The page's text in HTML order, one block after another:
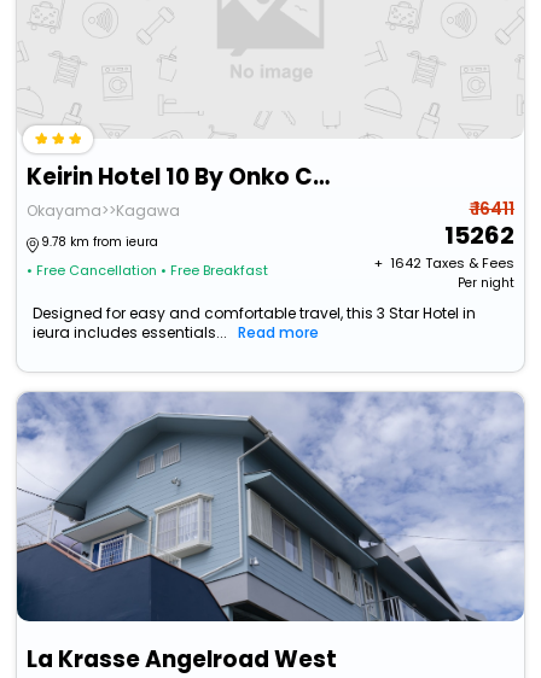
Keirin Hotel 10 By Onko Chishin
Okayama>>Kagawa
9.78 km from ieura
• Free Cancellation • Free Breakfast
₹ 16411
15262
+ ₹ 1642Taxes & Fees
Per night
Designed for easy and comfortable travel, this 3 Star Hotel in
ieura includes essentials...
Read more
La Krasse Angelroad West